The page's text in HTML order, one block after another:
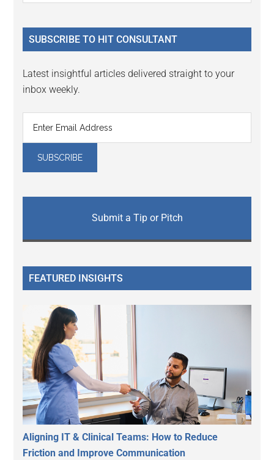
Sidebar
...
SUBSCRIBE TO HIT CONSULTANT
Latest insightful articles delivered straight to your
inbox weekly.
Submit a Tip or Pitch
FEATURED INSIGHTS
Aligning IT & Clinical Teams: How to Reduce
Friction and Improve Communication